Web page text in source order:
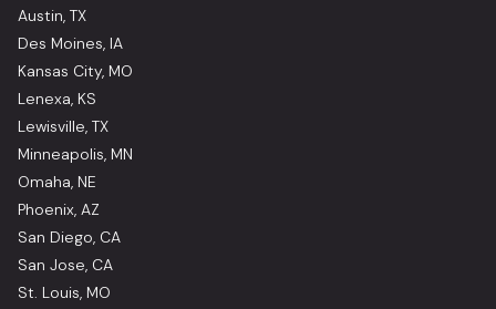
Austin, TX
Des Moines, IA
Kansas City, MO
Lenexa, KS
Lewisville, TX
Minneapolis, MN
Omaha, NE
Phoenix, AZ
San Diego, CA
San Jose, CA
St. Louis, MO